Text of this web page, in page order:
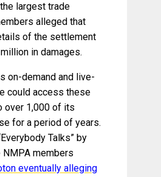
largest trade
alleged that
of the settlement
in damages.
on-demand and live-
could access these
over 1,000 of its
for a period of years.
Talks” by
NMPA members
eventually alleging